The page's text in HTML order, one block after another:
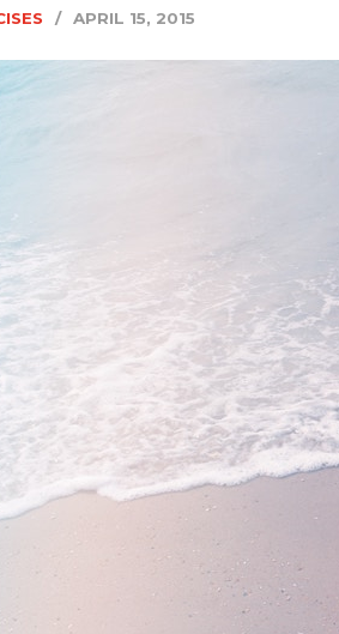
/ APRIL 15, 2015